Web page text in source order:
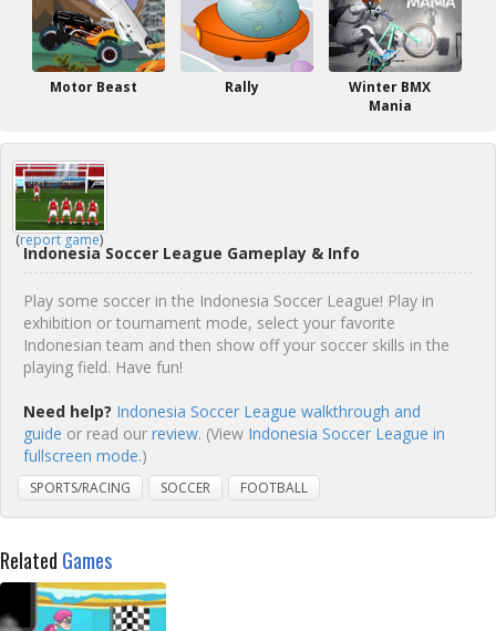
Motor Beast Rally
Winter BMX
Mania
(report game)
Indonesia Soccer League Gameplay & Info
Play some soccer in the Indonesia Soccer League! Play in
exhibition or tournament mode, select your favorite
Indonesian team and then show off your soccer skills in the
playing field. Have fun!
Need help? Indonesia Soccer League walkthrough and
guide or read our review. (View Indonesia Soccer League in
fullscreen mode.)
SPORTS/RACING SOCCER FOOTBALL
Related Games